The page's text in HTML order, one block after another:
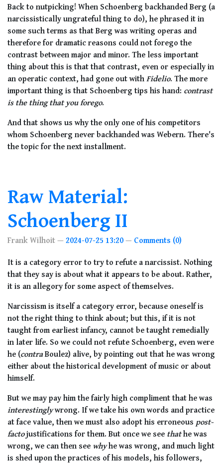
Back to nutpicking! When Schoenberg backhanded Berg (a
narcissistically ungrateful thing to do), he phrased it in
some such terms as that Berg was writing operas and
therefore for dramatic reasons could not forego the
contrast between major and minor. The less important
thing about this is that that contrast, even or especially in
an operatic context, had gone out withFidelio. The more
important thing is that Schoenberg tips his hand: contrast
is the thing that you forego.
And that shows us why the only one of his competitors
whom Schoenberg never backhanded was Webern. There's
the topic for the next installment.
Raw Material:
Schoenberg II
Frank Wilhoit 2024-07-25 13:20
Comments (0)
It is a category error to try to refute a narcissist. Nothing
that they say is about what it appears to be about. Rather,
it is an allegory for some aspect of themselves.
Narcissism is itself a category error, because oneself is
not the right thing to think about; but this, if it is not
taught from earliest infancy, cannot be taught remedially
in later life. So we could not refute Schoenberg, even were
he (contraBoulez) alive, by pointing out that he was wrong
either about the historical development of music or about
himself.
But we may pay him the fairly high compliment that he was
interestinglywrong. If we take his own words and practice
at face value, then we must also adopt his erroneous post-
factojustifications for them. But once we see thathe was
wrong, we can then see whyhe was wrong, and much light
is shed upon the practices of his models, his followers,